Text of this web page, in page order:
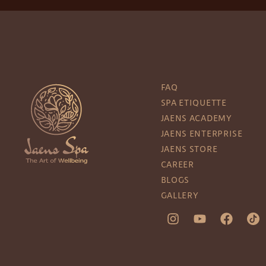
FAQ
SPA ETIQUETTE
JAENS ACADEMY
JAENS ENTERPRISE
JAENS STORE
CAREER
BLOGS
GALLERY